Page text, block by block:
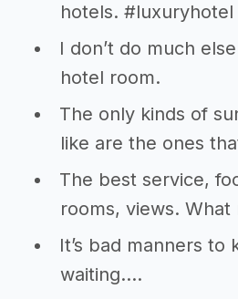
hotels. #luxuryhotel
I don’t do much
hotel room.
The only kinds of
like are the ones
The best service,
rooms, views.
It’s bad manners to
waiting….